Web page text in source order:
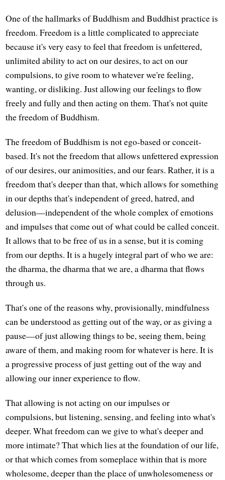
One of the hallmarks of Buddhism and Buddhist practice is
freedom. Freedom is a little complicated to appreciate
because it's very easy to feel that freedom is unfettered,
unlimited ability to act on our desires, to act on our
compulsions, to give room to whatever we're feeling,
wanting, or disliking. Just allowing our feelings to flow
freely and fully and then acting on them. That's not quite
the freedom of Buddhism.
The freedom of Buddhism is not ego-based or conceit-
based. It's not the freedom that allows unfettered expression
of our desires, our animosities, and our fears. Rather, it is a
freedom that's deeper than that, which allows for something
in our depths that's independent of greed, hatred, and
delusion—independent of the whole complex of emotions
and impulses that come out of what could be called conceit.
It allows that to be free of us in a sense, but it is coming
from our depths. It is a hugely integral part of who we are:
the dharma, the dharma that we are, a dharma that flows
through us.
That's one of the reasons why, provisionally, mindfulness
can be understood as getting out of the way, or as giving a
pause—of just allowing things to be, seeing them, being
aware of them, and making room for whatever is here. It is
a progressive process of just getting out of the way and
allowing our inner experience to flow.
That allowing is not acting on our impulses or
compulsions, but listening, sensing, and feeling into what's
deeper. What freedom can we give to what's deeper and
more intimate? That which lies at the foundation of our life,
or that which comes from someplace within that is more
wholesome, deeper than the place of unwholesomeness or